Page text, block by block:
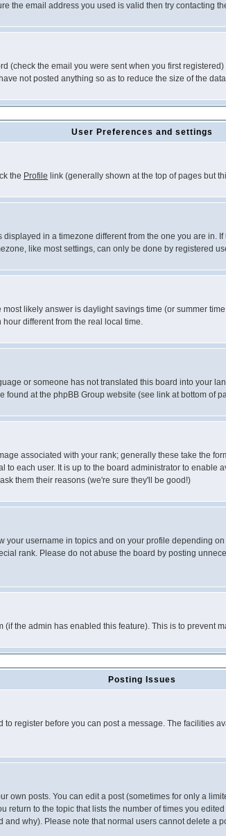
the email address you used is valid then try contacting
(check the email you were sent when you first
not posted anything so as to reduce the size of the
User Preferences and settings
the Profile link (generally shown at the top of pages but
in a timezone different from the one you are
like most settings, can only be done by registered
likely answer is daylight savings time (or summer
different from the real local time.
or someone has not translated this board into your
at the phpBB Group website (see link at bottom of
associated with your rank; generally these take the
each user. It is up to the board administrator to
them their reasons (we're sure they'll be good!)
username in topics and on your profile depending
rank. Please do not abuse the board by posting
the admin has enabled this feature). This is to prevent
Posting Issues
register before you can post a message. The facilities
posts. You can edit a post (sometimes for only a
to the topic that lists the number of times you
why). Please note that normal users cannot delete a